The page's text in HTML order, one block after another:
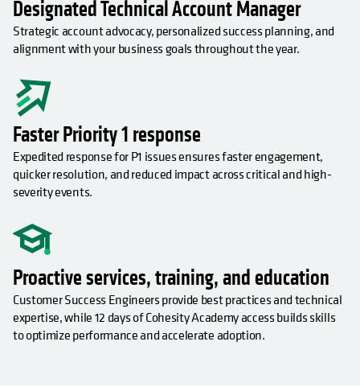
Designated Technical Account Manager
Strategic account advocacy, personalized success planning, and
alignment with your business goals throughout the year.
Faster Priority 1 response
Expedited response for P1 issues ensures faster engagement,
quicker resolution, and reduced impact across critical and high-
severity events.
Proactive services, training, and education
Customer Success Engineers provide best practices and technical
expertise, while 12 days of Cohesity Academy access builds skills
to optimize performance and accelerate adoption.